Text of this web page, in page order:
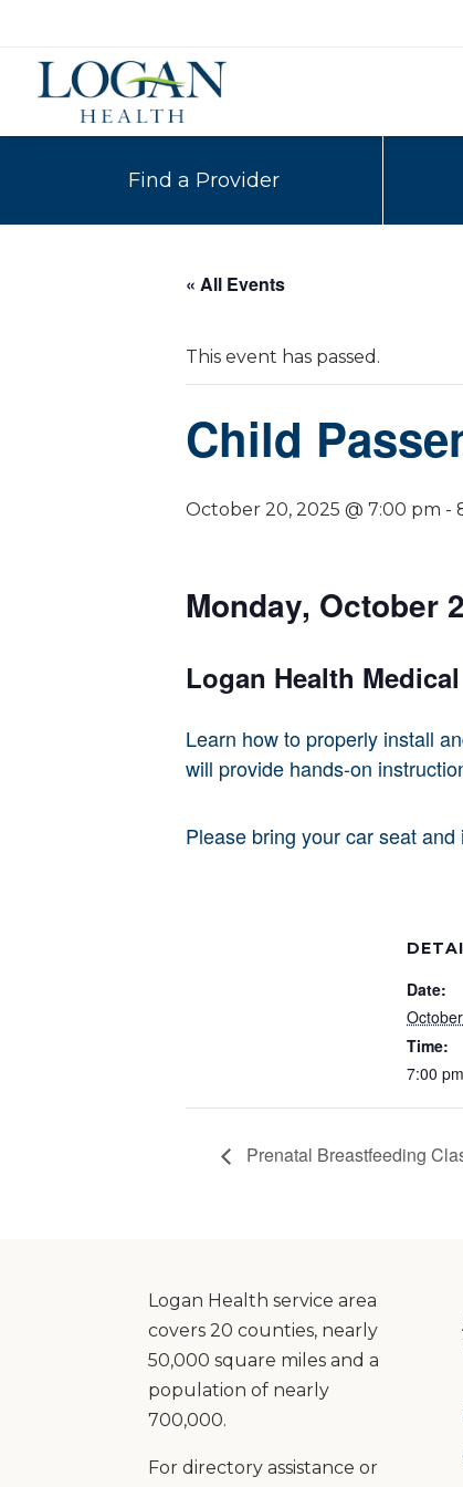
Find a Provider
« All Events
This event has passed.
Child
October 20, 2025 @ 7:00 pm -
Monday, October
Logan Health
Learn how to properly install
will provide hands-on
Please bring your car seat
Date:
Time:
7:00
Prenatal Breastfeeding
Logan Health service area
covers 20 counties, nearly
50,000 square miles and a
population of nearly
700,000.
For directory assistance or